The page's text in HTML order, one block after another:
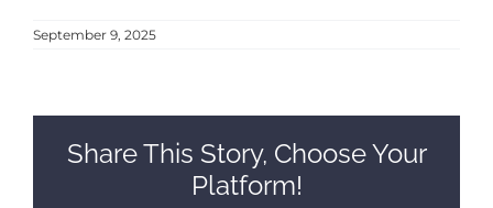
September 9, 2025
Share This Story, Choose Your
Platform!